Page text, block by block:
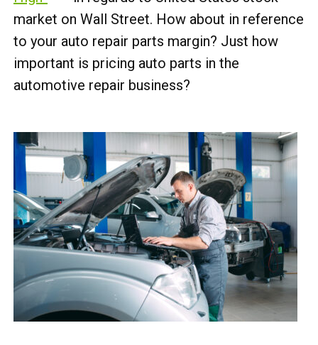
market on Wall Street. How about in reference
to your auto repair parts margin? Just how
important is pricing auto parts in the
automotive repair business?